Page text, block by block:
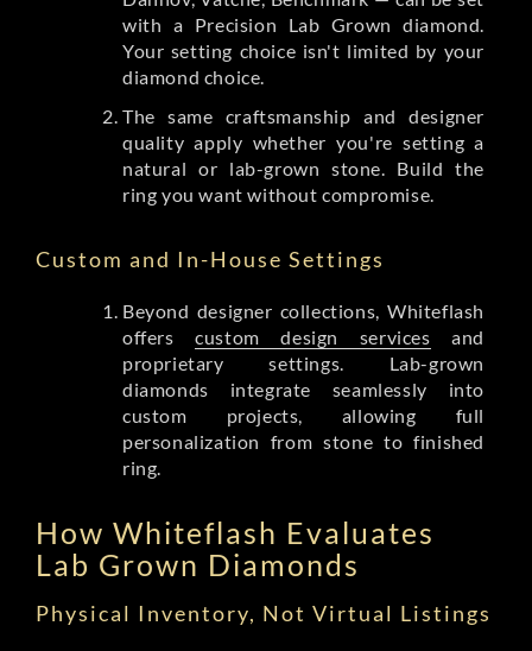
with a Precision Lab Grown diamond.
Your setting choice isn't limited by your
diamond choice.
The same craftsmanship and designer
quality apply whether you're setting a
natural or lab-grown stone. Build the
ring you want without compromise.
Custom and In-House Settings
Beyond designer collections, Whiteflash
offerscustom design services and
proprietary settings. Lab-grown
diamonds integrate seamlessly into
custom projects, allowing full
personalization from stone to finished
ring.
How Whiteflash Evaluates
Lab Grown Diamonds
Physical Inventory, Not Virtual Listings